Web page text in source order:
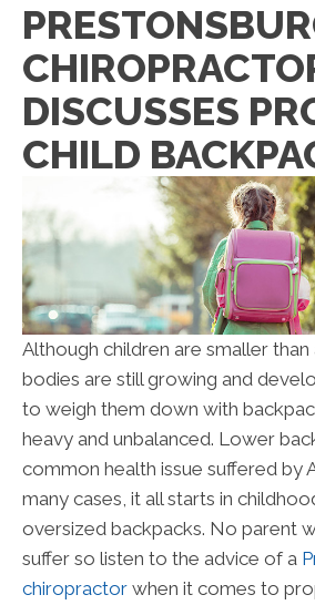
DISCUSSES
CHILD
Although children are smaller than
bodies are still growing and
to weigh them down with
heavy and unbalanced. Lower
common health issue suffered by
many cases, it all starts in
oversized backpacks. No parent
suffer so listen to the advice of a
chiropractor when it comes to